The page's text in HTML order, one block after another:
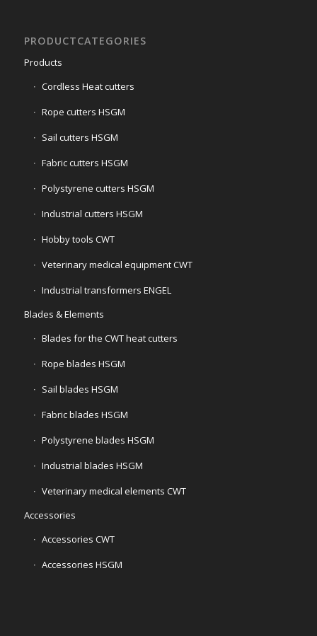
PRODUCTCATEGORIES
Products
Cordless Heat cutters
Rope cutters HSGM
Sail cutters HSGM
Fabric cutters HSGM
Polystyrene cutters HSGM
Industrial cutters HSGM
Hobby tools CWT
Veterinary medical equipment CWT
Industrial transformers ENGEL
Blades & Elements
Blades for the CWT heat cutters
Rope blades HSGM
Sail blades HSGM
Fabric blades HSGM
Polystyrene blades HSGM
Industrial blades HSGM
Veterinary medical elements CWT
Accessories
Accessories CWT
Accessories HSGM